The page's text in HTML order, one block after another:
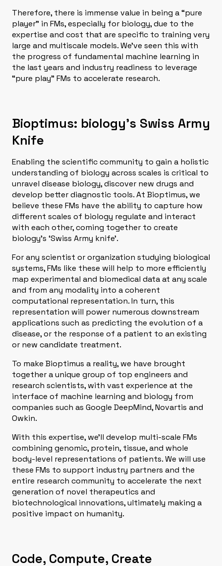
Therefore, there is immense value in being a “pure
player” in FMs, especially for biology, due to the
expertise and cost that are specific to training very
large and multiscale models. We’ve seen this with
the progress of fundamental machine learning in
the last years and industry readiness to leverage
“pure play” FMs to accelerate research.
Bioptimus: biology’s Swiss Army
Knife
Enabling the scientific community to gain a holistic
understanding of biology across scales is critical to
unravel disease biology, discover new drugs and
develop better diagnostic tools. At Bioptimus, we
believe these FMs have the ability to capture how
different scales of biology regulate and interact
with each other, coming together to create
biology’s ‘Swiss Army knife’.
For any scientist or organization studying biological
systems, FMs like these will help to more efficiently
map experimental and biomedical data at any scale
and from any modality into a coherent
computational representation. In turn, this
representation will power numerous downstream
applications such as predicting the evolution of a
disease, or the response of a patient to an existing
or new candidate treatment.
To make Bioptimus a reality, we have brought
together a unique group of top engineers and
research scientists, with vast experience at the
interface of machine learning and biology from
companies such as Google DeepMind, Novartis and
Owkin.
With this expertise, we’ll develop multi-scale FMs
combining genomic, protein, tissue, and whole
body-level representations of patients. We will use
these FMs to support industry partners and the
entire research community to accelerate the next
generation of novel ​therapeutics and
biotechnological innovations, ultimately making a
positive impact on humanity.
Code, Compute, Create